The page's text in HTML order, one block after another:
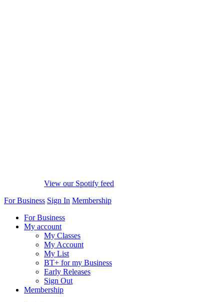
View our Spotify feed
For Business Sign In Membership
For Business
My account
My Classes
My Account
My List
BT+ for my Business
Early Releases
Sign Out
Membership